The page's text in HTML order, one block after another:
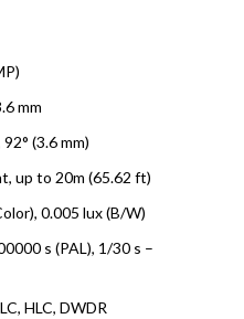
mm
(3.6 mm)
up to 20m (65.62 ft)
0.005 lux (B/W)
s (PAL), 1/30 s –
HLC, DWDR